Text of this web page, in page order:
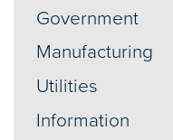
Government
Manufacturing
Utilities
Information